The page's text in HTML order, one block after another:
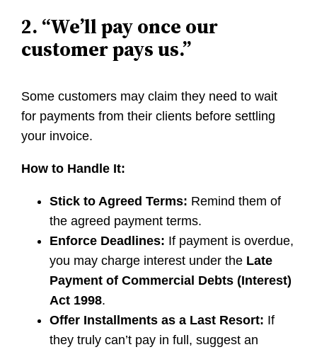
2. “We’ll pay once our
customer pays us.”
Some customers may claim they need to wait
for payments from their clients before settling
your invoice.
How to Handle It:
Stick to Agreed Terms: Remind them of
the agreed payment terms.
Enforce Deadlines: If payment is overdue,
you may charge interest under the Late
Payment of Commercial Debts (Interest)
Act 1998.
Offer Installments as a Last Resort: If
they truly can’t pay in full, suggest an